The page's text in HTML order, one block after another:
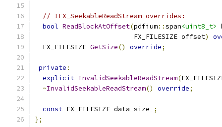
// IFX_SeekableReadStream overrides:
bool ReadBlockAtOffset(pdfium::span<uint8_t>
                         FX_FILESIZE offset
)
  FX_FILESIZE
GetSize() override;
private :
explicit InvalidSeekableReadStream(
~InvalidSeekableReadStream() override;
const FX_FILESIZE data_size_
;
};